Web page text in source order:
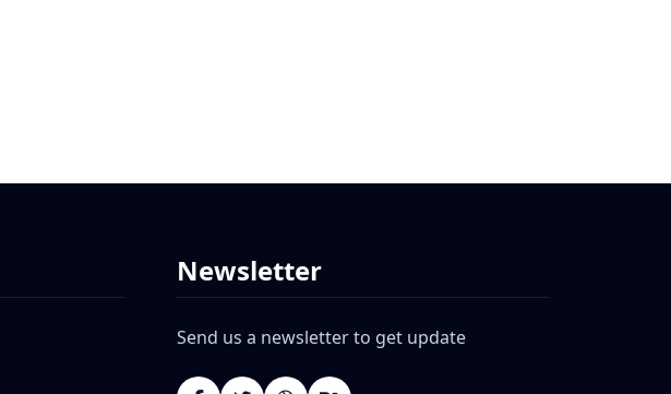
Newsletter
Send us a newsletter to get update